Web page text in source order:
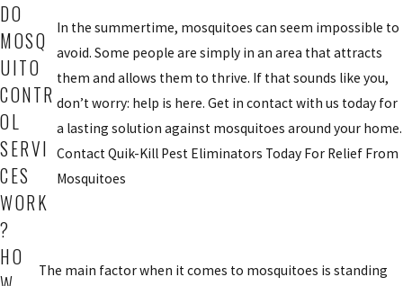
DO
MOSQ
UITO
CONTR
OL
SERVI
CES
WORK
?
In the summertime, mosquitoes can seem impossible to
avoid. Some people are simply in an area that attracts
them and allows them to thrive. If that sounds like you,
don’t worry: help is here. Get in contact with us today for
a lasting solution against mosquitoes around your home.
Contact Quik-Kill Pest Eliminators Today For Relief From
Mosquitoes
HO
The main factor when it comes to mosquitoes is standing